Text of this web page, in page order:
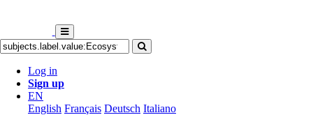
Log in
Sign up
EN
English Français Deutsch Italiano